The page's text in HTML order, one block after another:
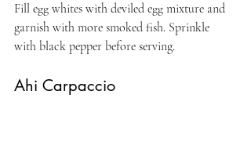
Fill egg whites with deviled egg mixture and
garnish with more smoked fish. Sprinkle
with black pepper before serving.
Ahi Carpaccio